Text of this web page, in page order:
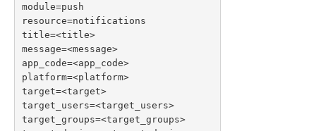
module=push
resource=notifications
title=<title>
message=<message>
app_code=<app_code>
platform=<platform>
target=<target>
target_users=<target_users>
target_groups=<target_groups>